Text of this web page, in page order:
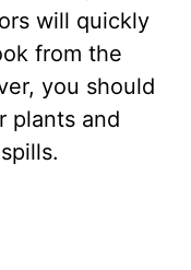
will quickly
from the
you should
plants and